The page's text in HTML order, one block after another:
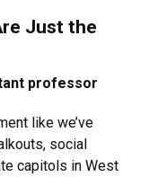
Just the
professor
like we’ve
social
capitols in West